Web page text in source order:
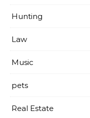
Hunting
Law
Music
pets
Real Estate